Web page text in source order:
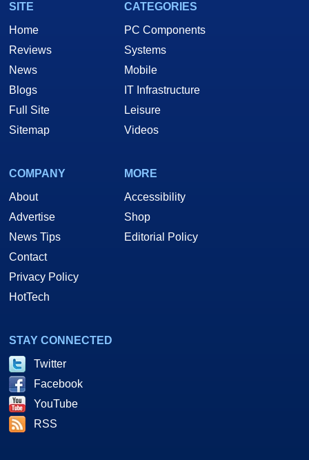
SITE
Home
Reviews
News
Blogs
Full Site
Sitemap
CATEGORIES
PC Components
Systems
Mobile
IT Infrastructure
Leisure
Videos
COMPANY
About
Advertise
News Tips
Contact
Privacy Policy
HotTech
MORE
Accessibility
Shop
Editorial Policy
STAY CONNECTED
Twitter
Facebook
YouTube
RSS